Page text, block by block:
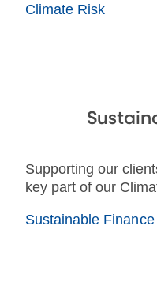
Climate Risk
Supporting our
key part of our
Sustainable Finance